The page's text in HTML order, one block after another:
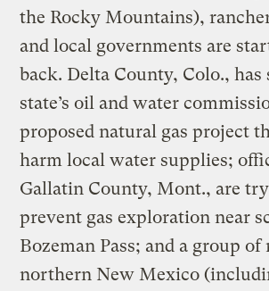
the Rocky Mountains),
and local governments are
back. Delta County, Colo., has
state’s oil and water
proposed natural gas project
harm local water supplies;
Gallatin County, Mont., are
prevent gas exploration near
Bozeman Pass; and a group of
northern New Mexico